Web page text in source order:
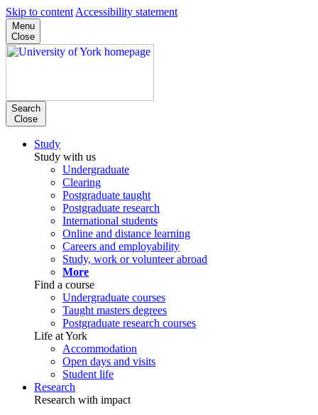
Skip to content Accessibility statement
Menu
Close
Search
Close
Study
Study with us
Undergraduate
Clearing
Postgraduate taught
Postgraduate research
International students
Online and distance learning
Careers and employability
Study, work or volunteer abroad
More
Find a course
Undergraduate courses
Taught masters degrees
Postgraduate research courses
Life at York
Accommodation
Open days and visits
Student life
Research
Research with impact